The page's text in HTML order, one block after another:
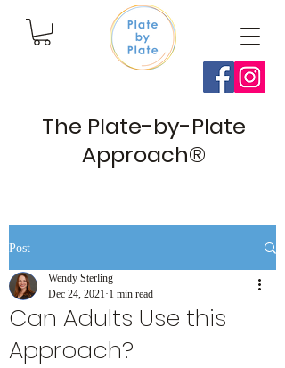
The Plate-by-Plate
Approach®
Post
Can Adults Use this
Approach?
Wendy Sterling
Dec 24, 2021 1 min read